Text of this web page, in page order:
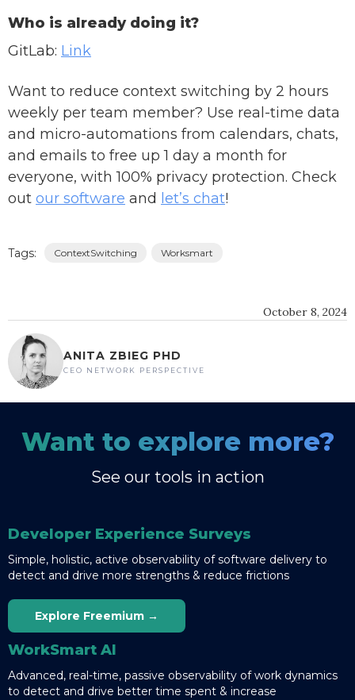
Who is already doing it?
GitLab: Link
Want to reduce context switching by 2 hours
weekly per team member? Use real-time data
and micro-automations from calendars, chats,
and emails to free up 1 day a month for
everyone, with 100% privacy protection. Check
out our software and let’s chat!
Tags: ContextSwitching Worksmart
October 8, 2024
ANITA ZBIEG PHD
CEO NETWORK PERSPECTIVE
Want to explore more?
See our tools in action
Developer Experience Surveys
Simple, holistic, active observability of software delivery to
detect and drive more strengths & reduce frictions
Explore Freemium →
WorkSmart AI
Advanced, real-time, passive observability of work dynamics
to detect and drive better time spent & increase